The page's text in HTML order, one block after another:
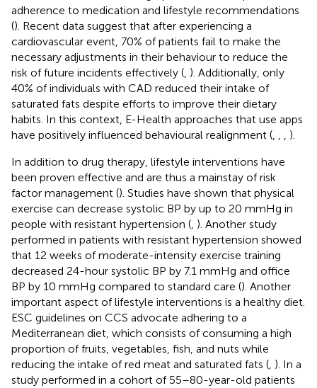
adherence to medication and lifestyle recommendations
(). Recent data suggest that after experiencing a
cardiovascular event, 70% of patients fail to make the
necessary adjustments in their behaviour to reduce the
risk of future incidents effectively (, ). Additionally, only
40% of individuals with CAD reduced their intake of
saturated fats despite efforts to improve their dietary
habits. In this context, E-Health approaches that use apps
have positively influenced behavioural realignment (, , , ).
In addition to drug therapy, lifestyle interventions have
been proven effective and are thus a mainstay of risk
factor management (). Studies have shown that physical
exercise can decrease systolic BP by up to 20 mmHg in
people with resistant hypertension (, ). Another study
performed in patients with resistant hypertension showed
that 12 weeks of moderate-intensity exercise training
decreased 24-hour systolic BP by 7.1 mmHg and office
BP by 10 mmHg compared to standard care (). Another
important aspect of lifestyle interventions is a healthy diet.
ESC guidelines on CCS advocate adhering to a
Mediterranean diet, which consists of consuming a high
proportion of fruits, vegetables, fish, and nuts while
reducing the intake of red meat and saturated fats (, ). In a
study performed in a cohort of 55–80-year-old patients